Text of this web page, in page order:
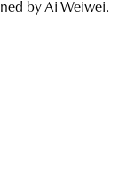
by Ai Weiwei.